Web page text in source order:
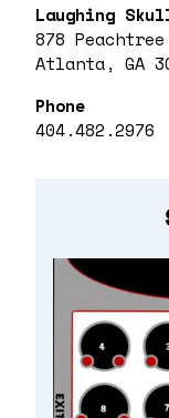
Laughing
878
Atlanta, GA
Phone
404.482.2976